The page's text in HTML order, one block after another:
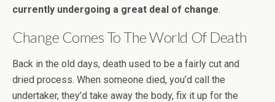
currently undergoing a great deal of change.
Change Comes To The World Of Death
Back in the old days, death used to be a fairly cut and
dried process. When someone died, you’d call the
undertaker, they’d take away the body, fix it up for the